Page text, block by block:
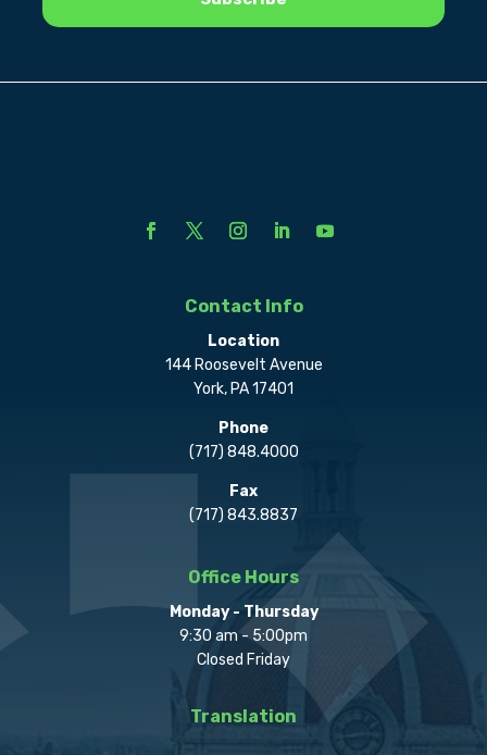
Contact Info
Location
144 Roosevelt Avenue
York, PA 17401
Phone
(717) 848.4000
Fax
(717) 843.8837
Office Hours
Monday - Thursday
9:30 am - 5:00pm
Closed Friday
Translation